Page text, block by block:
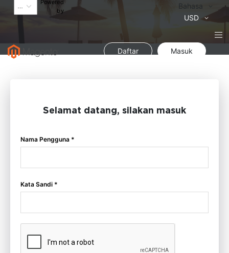
Powered
by
Bahasa
Bahasa
USD
Daftar Masuk
Selamat datang, silakan masuk
Nama Pengguna *
Kata Sandi *